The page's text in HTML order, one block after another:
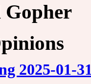
Gopher
2025-01-